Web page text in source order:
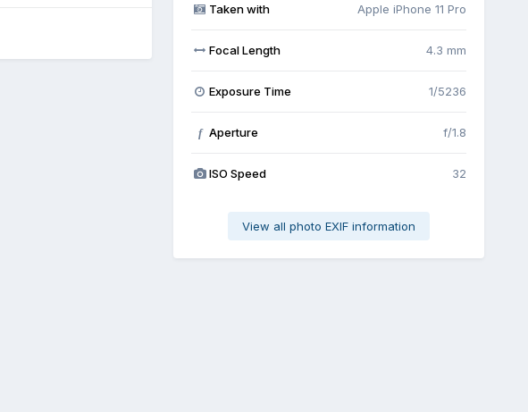
Taken with Apple iPhone 11 Pro
Focal Length 4.3 mm
Exposure Time 1/5236
f Aperture f/1.8
ISO Speed 32
View all photo EXIF information